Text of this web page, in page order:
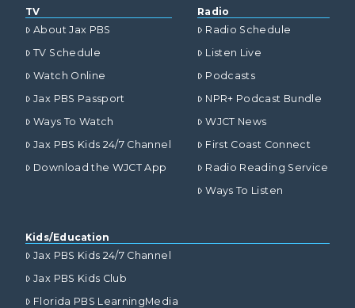
TV
About Jax PBS
TV Schedule
Watch Online
Jax PBS Passport
Ways To Watch
Jax PBS Kids 24/7 Channel
Download the WJCT App
Radio
Radio Schedule
Listen Live
Podcasts
NPR+ Podcast Bundle
WJCT News
First Coast Connect
Radio Reading Service
Ways To Listen
Kids/Education
Jax PBS Kids 24/7 Channel
Jax PBS Kids Club
Florida PBS LearningMedia